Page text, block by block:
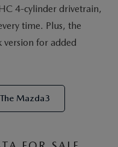
4-cylinder drivetrain,
time. Plus, the
version for added
Mazda3